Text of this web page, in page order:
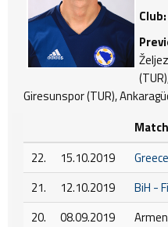
Club:
Giresunspor (TUR),
Match
22.
15.10.2019
21.
12.10.2019 BiH -
20.
08.09.2019